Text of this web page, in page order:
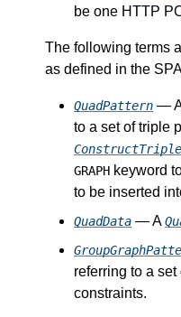
be one HTTP
The following terms
as defined in the
QuadPattern —
to a set of triple
GRAPH keyword
to be inserted
QuadData — A
referring to a
constraints.